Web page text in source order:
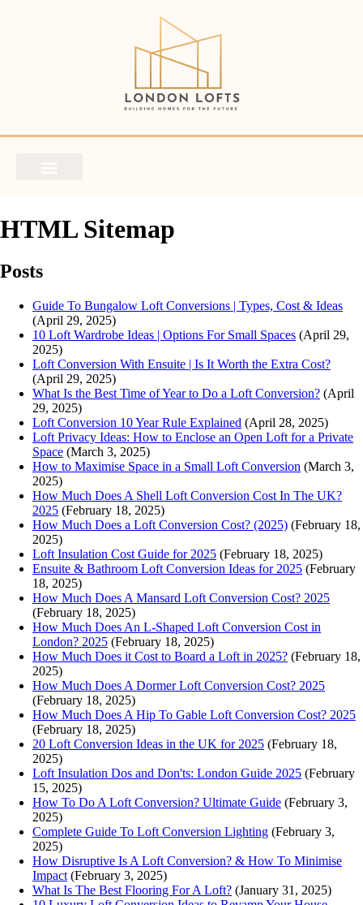
HTML Sitemap
Posts
Guide To Bungalow Loft Conversions | Types, Cost & Ideas
(April 29, 2025)
10 Loft Wardrobe Ideas | Options For Small Spaces (April 29,
2025)
Loft Conversion With Ensuite | Is It Worth the Extra Cost?
(April 29, 2025)
What Is the Best Time of Year to Do a Loft Conversion? (April
29, 2025)
Loft Conversion 10 Year Rule Explained (April 28, 2025)
Loft Privacy Ideas: How to Enclose an Open Loft for a Private
Space (March 3, 2025)
How to Maximise Space in a Small Loft Conversion (March 3,
2025)
How Much Does A Shell Loft Conversion Cost In The UK?
2025 (February 18, 2025)
How Much Does a Loft Conversion Cost? (2025) (February 18,
2025)
Loft Insulation Cost Guide for 2025 (February 18, 2025)
Ensuite & Bathroom Loft Conversion Ideas for 2025 (February
18, 2025)
How Much Does A Mansard Loft Conversion Cost? 2025
(February 18, 2025)
How Much Does An L-Shaped Loft Conversion Cost in
London? 2025 (February 18, 2025)
How Much Does it Cost to Board a Loft in 2025? (February 18,
2025)
How Much Does A Dormer Loft Conversion Cost? 2025
(February 18, 2025)
How Much Does A Hip To Gable Loft Conversion Cost? 2025
(February 18, 2025)
20 Loft Conversion Ideas in the UK for 2025 (February 18,
2025)
Loft Insulation Dos and Don'ts: London Guide 2025 (February
15, 2025)
How To Do A Loft Conversion? Ultimate Guide (February 3,
2025)
Complete Guide To Loft Conversion Lighting (February 3,
2025)
How Disruptive Is A Loft Conversion? & How To Minimise
Impact (February 3, 2025)
What Is The Best Flooring For A Loft? (January 31, 2025)